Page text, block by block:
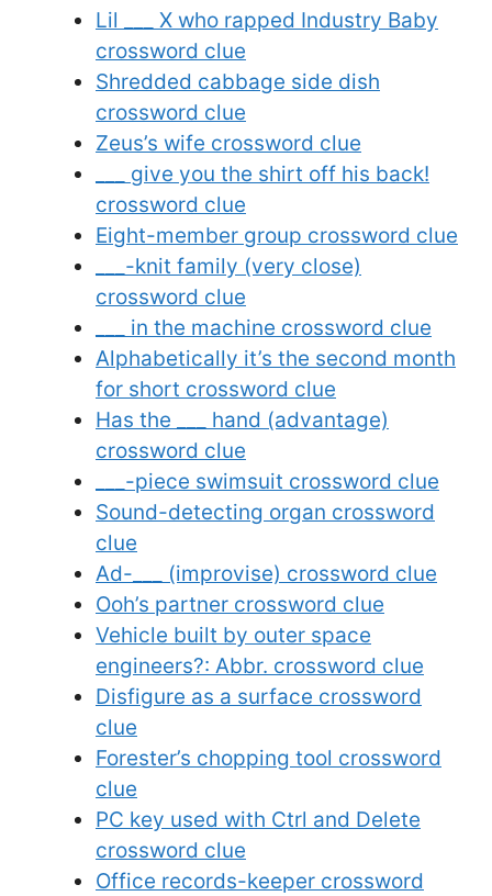
Lil ___ X who rapped Industry Baby
crossword clue
Shredded cabbage side dish
crossword clue
Zeus’s wife crossword clue
___ give you the shirt off his back!
crossword clue
Eight-member group crossword clue
___-knit family (very close)
crossword clue
___ in the machine crossword clue
Alphabetically it’s the second month
for short crossword clue
Has the ___ hand (advantage)
crossword clue
___-piece swimsuit crossword clue
Sound-detecting organ crossword
clue
Ad-___ (improvise) crossword clue
Ooh’s partner crossword clue
Vehicle built by outer space
engineers?: Abbr. crossword clue
Disfigure as a surface crossword
clue
Forester’s chopping tool crossword
clue
PC key used with Ctrl and Delete
crossword clue
Office records-keeper crossword